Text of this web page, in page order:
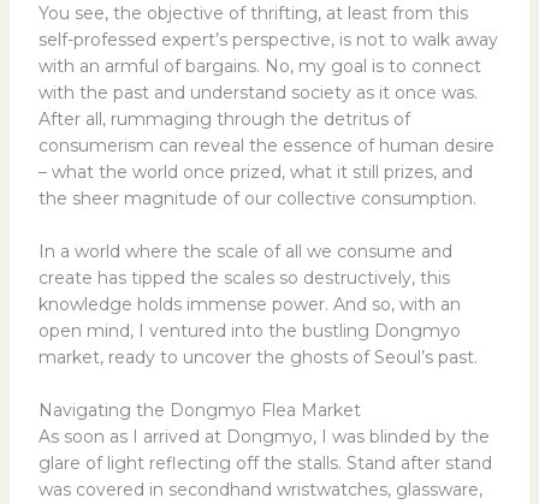
You see, the objective of thrifting, at least from this
self-professed expert’s perspective, is not to walk away
with an armful of bargains. No, my goal is to connect
with the past and understand society as it once was.
After all, rummaging through the detritus of
consumerism can reveal the essence of human desire
– what the world once prized, what it still prizes, and
the sheer magnitude of our collective consumption.
In a world where the scale of all we consume and
create has tipped the scales so destructively, this
knowledge holds immense power. And so, with an
open mind, I ventured into the bustling Dongmyo
market, ready to uncover the ghosts of Seoul’s past.
Navigating the Dongmyo Flea Market
As soon as I arrived at Dongmyo, I was blinded by the
glare of light reflecting off the stalls. Stand after stand
was covered in secondhand wristwatches, glassware,